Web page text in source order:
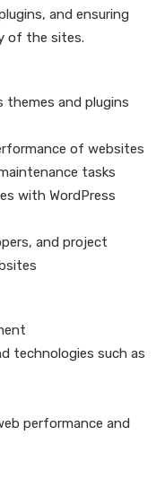
and ensuring
of the sites.
themes and plugins
of websites
tasks
with WordPress
and project
technologies such as
performance and